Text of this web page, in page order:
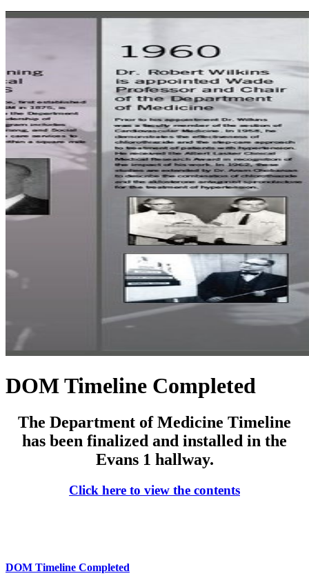
DOM Timeline Completed
The Department of Medicine Timeline
has been finalized and installed in the
Evans 1 hallway.
Click here to view the contents
DOM Timeline Completed